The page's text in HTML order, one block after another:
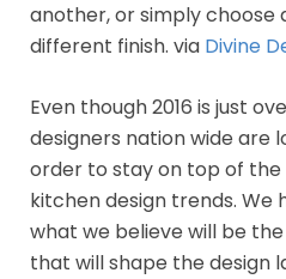
another, or simply choose
different finish. via Divine
Even though 2016 is just
designers nation wide are
order to stay on top of
kitchen design trends. We
what we believe will be
that will shape the design